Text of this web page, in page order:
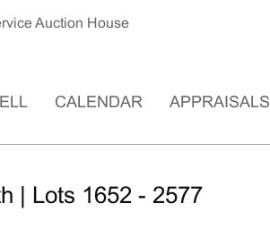
Auction House
CALENDAR APPRAISALS
| Lots 1652 - 2577